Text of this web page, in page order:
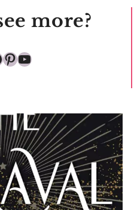
more?
Pinterest
YouTube